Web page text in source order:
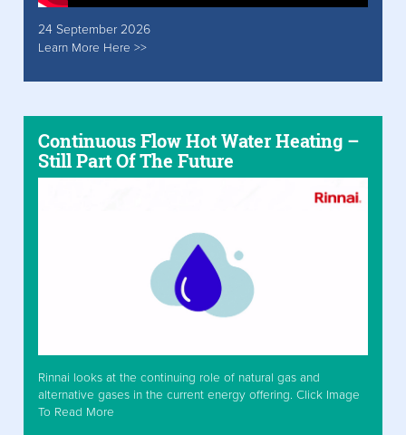
24 September 2026
Learn More Here >>
Continuous Flow Hot Water Heating –
Still Part Of The Future
Rinnai looks at the continuing role of natural gas and
alternative gases in the current energy offering. Click Image
To Read More